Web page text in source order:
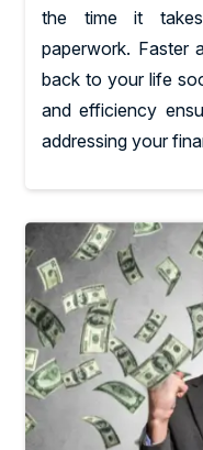
the time it
paperwork. Faster
back to your life
and efficiency
addressing your